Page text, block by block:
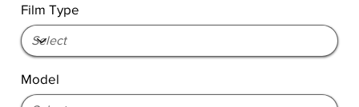
Film Type
Model